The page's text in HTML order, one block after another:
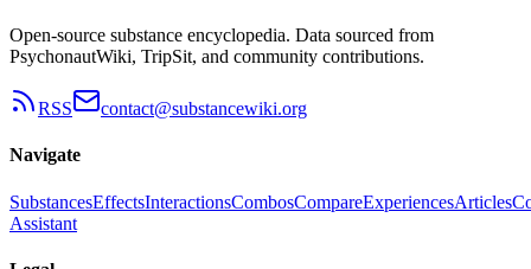
Open-source substance encyclopedia. Data sourced from
PsychonautWiki, TripSit, and community contributions.
RSS contact@substancewiki.org
Navigate
SubstancesEffectsInteractionsCombosCompareExperiencesArticles
Assistant